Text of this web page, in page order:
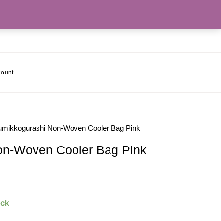
Non-Woven Cooler Bag Pink
Woven Cooler Bag Pink